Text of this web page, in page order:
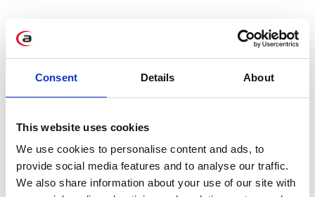
Consent Details About
This website uses cookies
We use cookies to personalise content and ads, to
provide social media features and to analyse our traffic.
We also share information about your use of our site with
Thanks to the enterprises’ support, many more
companies have the chance to stabilize their
supply chains in this difficult time. Each supplier